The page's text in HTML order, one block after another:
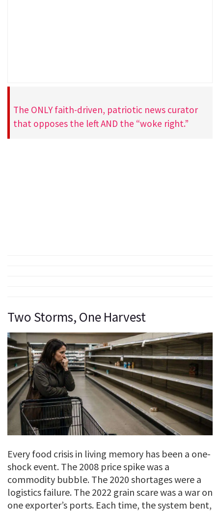
The ONLY faith-driven, patriotic news curator
that opposes the left AND the “woke right.”
Two Storms, One Harvest
Every food crisis in living memory has been a one-
shock event. The 2008 price spike was a
commodity bubble. The 2020 shortages were a
logistics failure. The 2022 grain scare was a war on
one exporter’s ports. Each time, the system bent,